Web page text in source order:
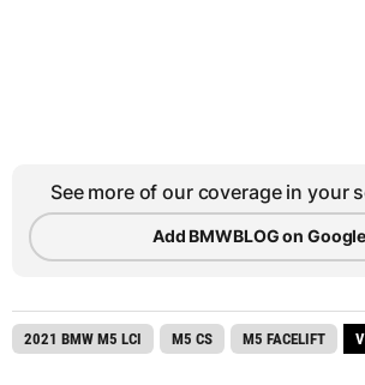
See more of our coverage in your
Add BMWBLOG on Google
2021 BMW M5 LCI M5 CS M5 FACELIFT